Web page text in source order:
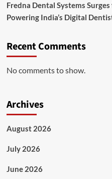
Fredna Dental Systems
Powering India’s Digital
Recent Comments
No comments to show.
Archives
August 2026
July 2026
June 2026